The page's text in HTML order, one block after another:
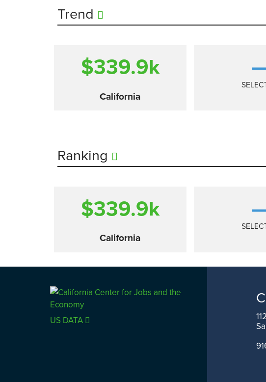
Trend
$339.9k
California
Ranking
$339.9k
California
Comparison
US DATA